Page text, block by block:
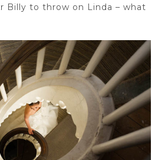
Billy to throw on Linda – what